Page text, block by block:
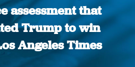
assessment that
Trump to win
Angeles Times
You are here: